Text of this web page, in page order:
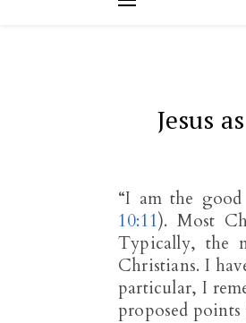
Jesus
“I am the
10:11). Most
Typically, the
Christians. I
particular, I
proposed